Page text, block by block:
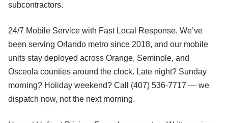
subcontractors.
24/7 Mobile Service with Fast Local Response. We’ve
been serving Orlando metro since 2018, and our mobile
units stay deployed across Orange, Seminole, and
Osceola counties around the clock. Late night? Sunday
morning? Holiday weekend? Call (407) 536-7717 — we
dispatch now, not the next morning.